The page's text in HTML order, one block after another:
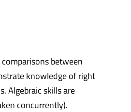
between
knowledge of right
Algebraic skills are
concurrently).